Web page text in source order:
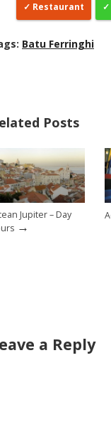
Restaurant
Batu Ferringhi
Posts
Jupiter – Day
→
a Reply